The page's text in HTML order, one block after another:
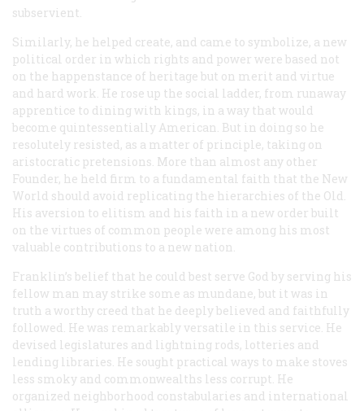
subservient.
Similarly, he helped create, and came to symbolize, a new
political order in which rights and power were based not
on the happenstance of heritage but on merit and virtue
and hard work. He rose up the social ladder, from runaway
apprentice to dining with kings, in a way that would
become quintessentially American. But in doing so he
resolutely resisted, as a matter of principle, taking on
aristocratic pretensions. More than almost any other
Founder, he held firm to a fundamental faith that the New
World should avoid replicating the hierarchies of the Old.
His aversion to elitism and his faith in a new order built
on the virtues of common people were among his most
valuable contributions to a new nation.
Franklin’s belief that he could best serve God by serving his
fellow man may strike some as mundane, but it was in
truth a worthy creed that he deeply believed and faithfully
followed. He was remarkably versatile in this service. He
devised legislatures and lightning rods, lotteries and
lending libraries. He sought practical ways to make stoves
less smoky and commonwealths less corrupt. He
organized neighborhood constabularies and international